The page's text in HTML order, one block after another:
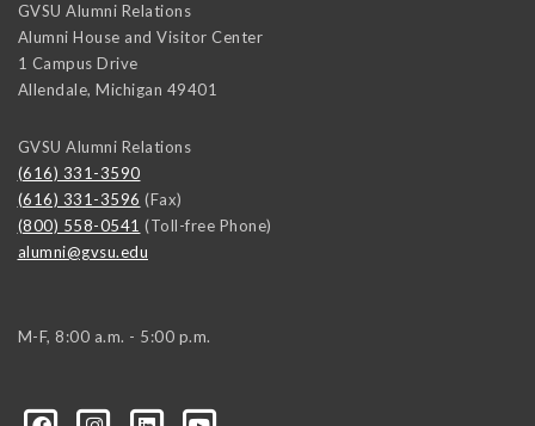
GVSU Alumni Relations
Alumni House and Visitor Center
1 Campus Drive
Allendale, Michigan 49401
GVSU Alumni Relations
(616) 331-3590
(616) 331-3596 (Fax)
(800) 558-0541 (Toll-free Phone)
alumni@gvsu.edu
M-F, 8:00 a.m. - 5:00 p.m.